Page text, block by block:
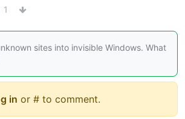
1
sites into invisible Windows. What
in or # to comment.